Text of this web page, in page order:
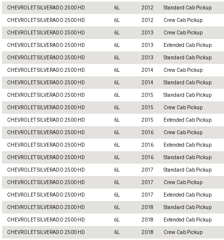
CHEVROLET SILVERADO 2500 HD 6L 2012 Standard Cab Pickup
CHEVROLET SILVERADO 2500 HD 6L 2012 Crew Cab Pickup
CHEVROLET SILVERADO 2500 HD 6L 2013 Crew Cab Pickup
CHEVROLET SILVERADO 2500 HD 6L 2013 Extended Cab Pickup
CHEVROLET SILVERADO 2500 HD 6L 2013 Standard Cab Pickup
CHEVROLET SILVERADO 2500 HD 6L 2014 Crew Cab Pickup
CHEVROLET SILVERADO 2500 HD 6L 2014 Standard Cab Pickup
CHEVROLET SILVERADO 2500 HD 6L 2015 Standard Cab Pickup
CHEVROLET SILVERADO 2500 HD 6L 2015 Crew Cab Pickup
CHEVROLET SILVERADO 2500 HD 6L 2015 Extended Cab Pickup
CHEVROLET SILVERADO 2500 HD 6L 2016 Crew Cab Pickup
CHEVROLET SILVERADO 2500 HD 6L 2016 Extended Cab Pickup
CHEVROLET SILVERADO 2500 HD 6L 2016 Standard Cab Pickup
CHEVROLET SILVERADO 2500 HD 6L 2017 Standard Cab Pickup
CHEVROLET SILVERADO 2500 HD 6L 2017 Crew Cab Pickup
CHEVROLET SILVERADO 2500 HD 6L 2017 Extended Cab Pickup
CHEVROLET SILVERADO 2500 HD 6L 2018 Standard Cab Pickup
CHEVROLET SILVERADO 2500 HD 6L 2018 Extended Cab Pickup
CHEVROLET SILVERADO 2500 HD 6L 2018 Crew Cab Pickup